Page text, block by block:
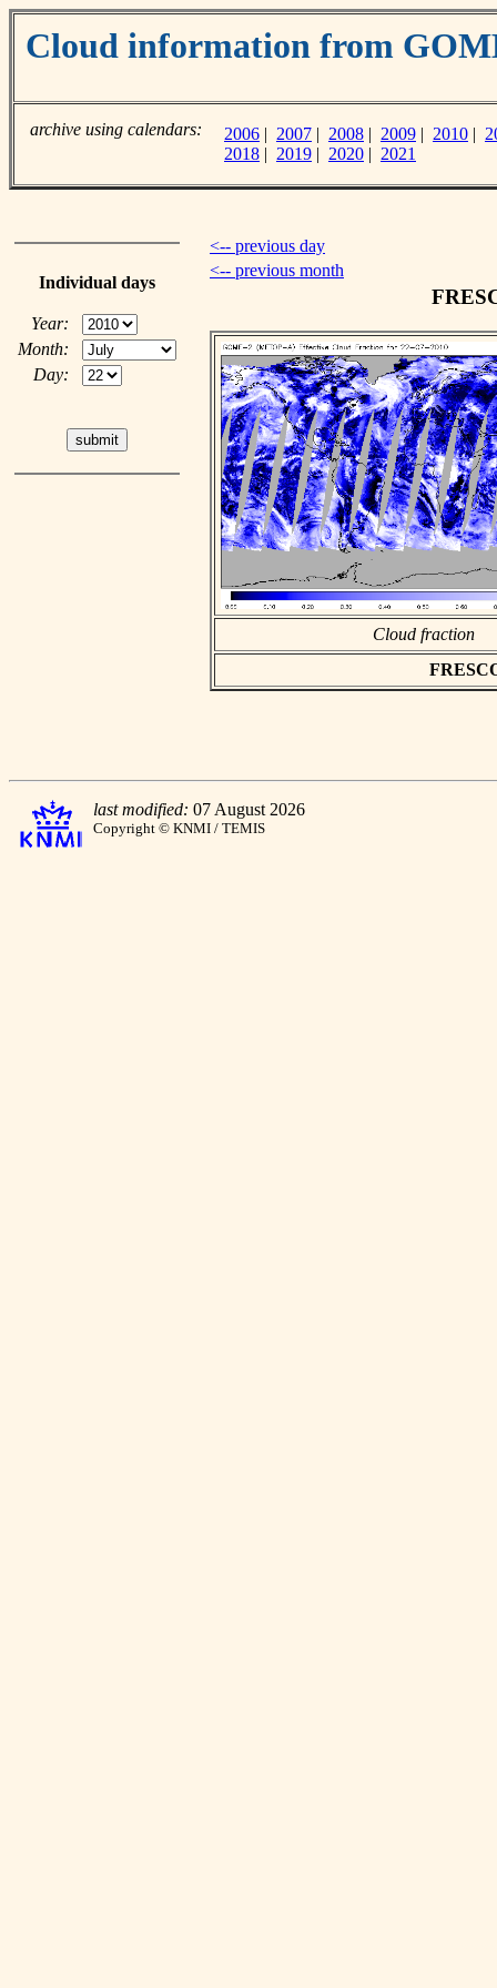
Cloud information from
archive using calendars: 2006 | 2007 | 2008 | 2009 | 2010 |
2018 | 2019 | 2020 | 2021
Individual days
Year:
Month:
Day:
<-- previous day
<-- previous month
Cloud fraction
last modified: 07 August 2026
Copyright © KNMI / TEMIS